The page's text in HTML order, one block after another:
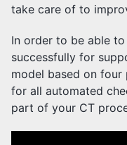
take care of to
In order to be able
successfully for
model based on
for all automated
part of your CT